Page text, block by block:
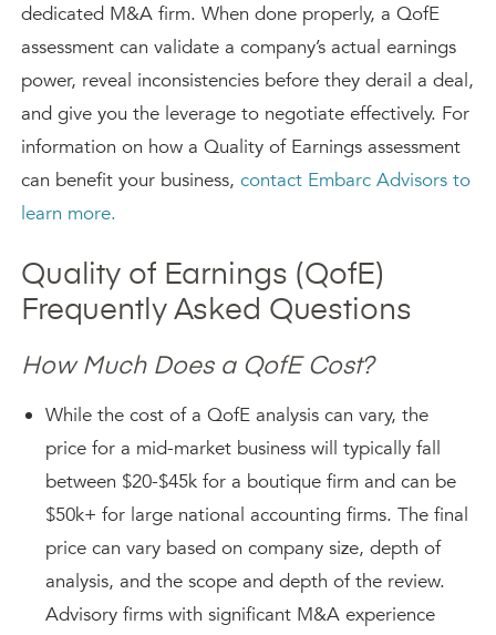
dedicated M&A firm. When done properly, a QofE
assessment can validate a company’s actual earnings
power, reveal inconsistencies before they derail a deal,
and give you the leverage to negotiate effectively. For
information on how a Quality of Earnings assessment
can benefit your business, contact Embarc Advisors to
learn more.
Quality of Earnings (QofE)
Frequently Asked Questions
How Much Does a QofE Cost?
While the cost of a QofE analysis can vary, the
price for a mid-market business will typically fall
between $20-$45k for a boutique firm and can be
$50k+ for large national accounting firms. The final
price can vary based on company size, depth of
analysis, and the scope and depth of the review.
Advisory firms with significant M&A experience